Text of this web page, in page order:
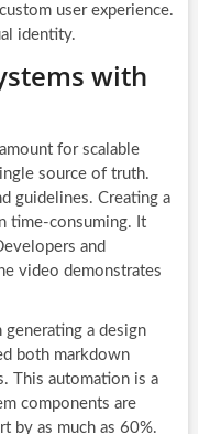
user experience.
identity.
with
for scalable
source of truth.
guidelines. Creating a
time-consuming. It
and
video demonstrates
generating a design
both markdown
This automation is a
components are
by as much as 60%.